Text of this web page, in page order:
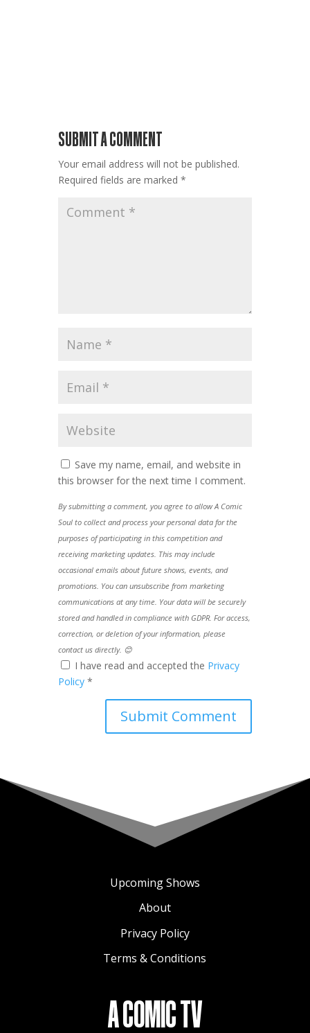
SUBMIT A COMMENT
Your email address will not be published.
Required fields are marked *
Save my name, email, and website in
this browser for the next time I comment.
By submitting a comment, you agree to allow A Comic
Soul to collect and process your personal data for the
purposes of participating in this competition and
receiving marketing updates. This may include
occasional emails about future shows, events, and
promotions. You can unsubscribe from marketing
communications at any time. Your data will be securely
stored and handled in compliance with GDPR. For access,
correction, or deletion of your information, please
contact us directly. 😊
I have read and accepted the Privacy
Policy *
Upcoming Shows
About
Privacy Policy
Terms & Conditions
A COMIC TV